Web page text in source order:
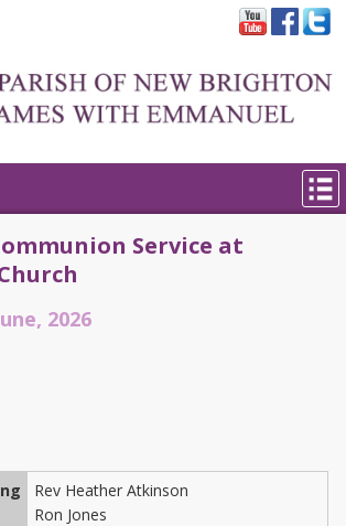
Service at
2026
Rev Heather Atkinson
Ron Jones